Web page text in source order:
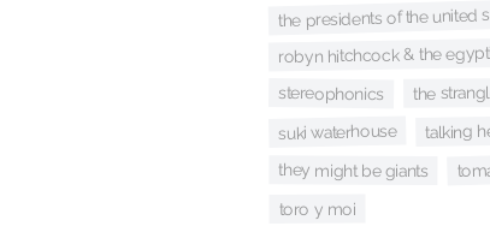
the presidents of the united
robyn hitchcock & the
stereophonics the
suki waterhouse talking
they might be giants
toro y moi